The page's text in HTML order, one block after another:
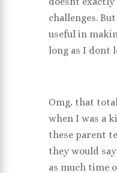
challenges.
useful in
long as I dont
Omg, that
when I was a
these parent
they would
as much time